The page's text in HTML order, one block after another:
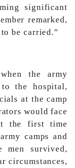
significant
remarked,
be carried.”
the army
the hospital,
at the camp
would face
the first time
camps and
men survived,
circumstances,